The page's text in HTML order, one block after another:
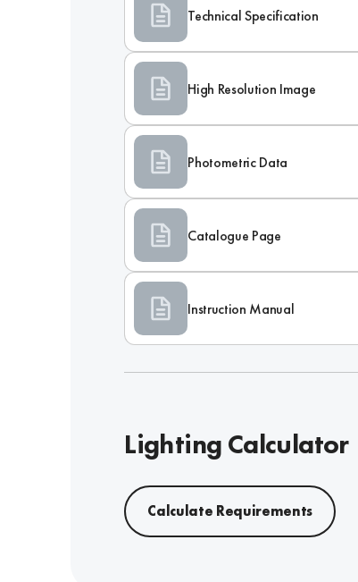
Technical Specification
High Resolution Image
Photometric Data
Catalogue Page
Instruction Manual
Lighting Calculator
Calculate Requirements